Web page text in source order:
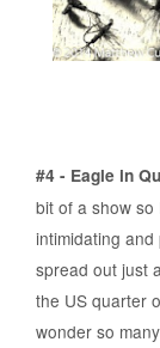
#4 - Eagle in
bit of a show
intimidating
spread out just
the US quarter
wonder so